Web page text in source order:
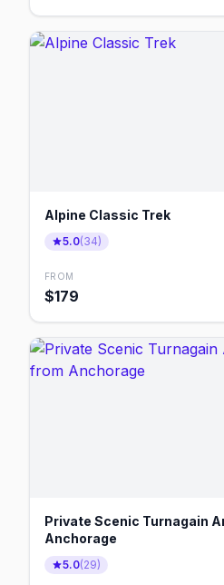
Alpine Classic Trek
5.0(34)
FROM
$179
Private Scenic Turnagain
Anchorage
5.0(29)